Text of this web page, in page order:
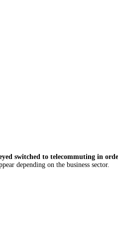
switched to telecommuting in
depending on the business sector.